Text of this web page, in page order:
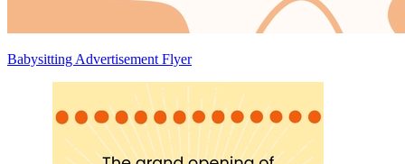
Babysitting Advertisement Flyer